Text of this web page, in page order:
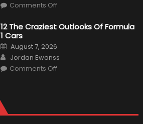
Market?
Comments Offon
Plug-
In
For
Release
12 The Craziest Outlooks Of Formula
1 Cars
Posted
on
August 7, 2026
Author
Jordan Ewanss
Comments Offon
1
Cars